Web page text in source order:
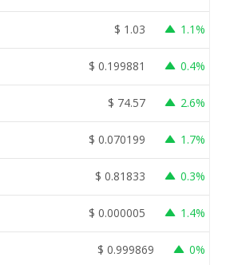
$ 1.03 1.1%
$ 0.199881 0.4%
$ 74.57 2.6%
$ 0.070199 1.7%
$ 0.81833 0.3%
$ 0.000005 1.4%
$ 0.999869 0%